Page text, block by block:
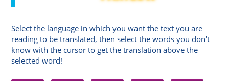
Select the language in which you want the text you are
reading to be translated, then select the words you don't
know with the cursor to get the translation above the
selected word!